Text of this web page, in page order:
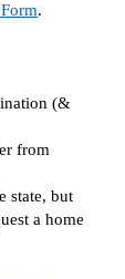
.
(&
from
state, but
a home